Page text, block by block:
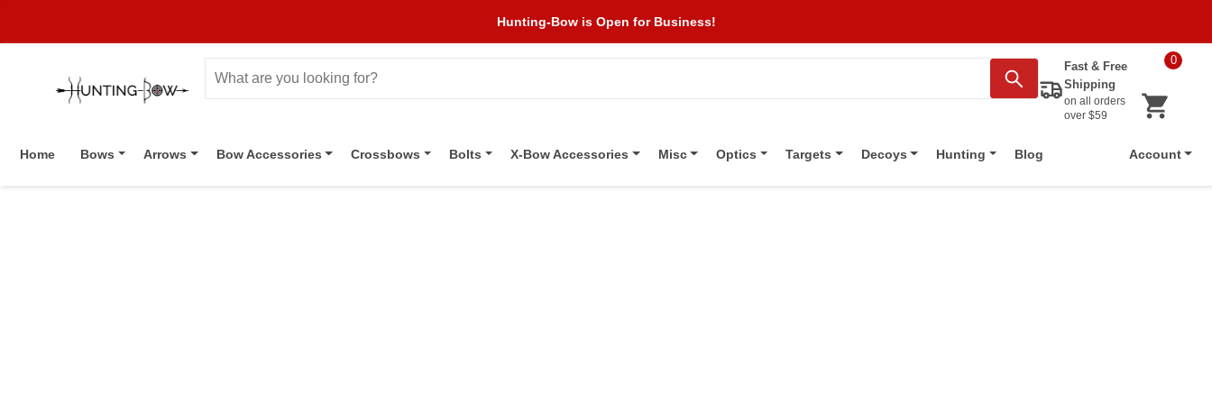
Hunting-Bow is Open for Business!
Fast & Free
Shipping
on all orders
over $59
0
Home Bows Arrows Bow Accessories Crossbows Bolts X-Bow Accessories Misc Optics Targets Decoys Hunting Blog Account